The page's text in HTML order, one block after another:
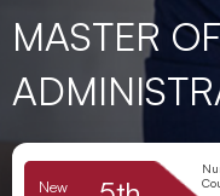
MASTER
New